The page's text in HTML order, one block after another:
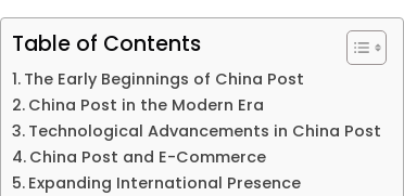
Table of Contents
The Early Beginnings of China Post
China Post in the Modern Era
Technological Advancements in China Post
China Post and E-Commerce
Expanding International Presence